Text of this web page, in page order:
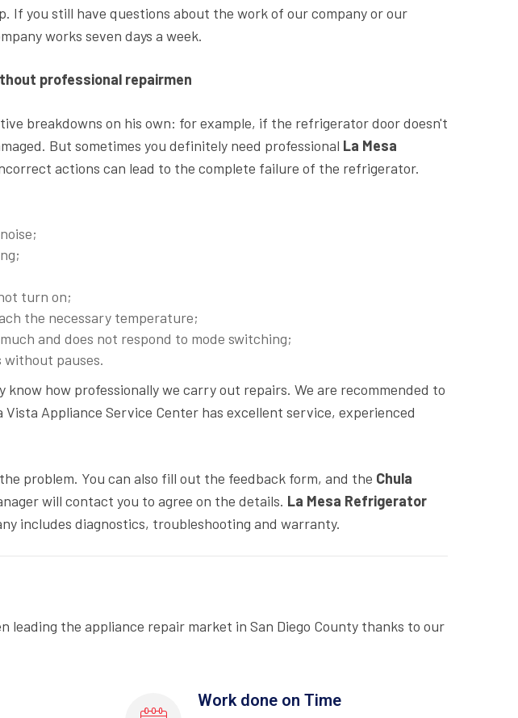
If you still have questions about the work of our company or our
works seven days a week.
professional repairmen
breakdowns on his own: for example, if the refrigerator door doesn't
But sometimes you definitely need professional La Mesa
actions can lead to the complete failure of the refrigerator.
turn on;
the necessary temperature;
and does not respond to mode switching;
without pauses.
know how professionally we carry out repairs. We are recommended to
Appliance Service Center has excellent service, experienced
problem. You can also fill out the feedback form, and the Chula
will contact you to agree on the details. La Mesa Refrigerator
includes diagnostics, troubleshooting and warranty.
leading the appliance repair market in San Diego County thanks to our
Work done on Time